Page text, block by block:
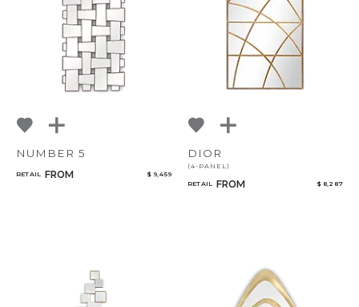
NUMBER 5
RETAIL FROM $ 9,459
DIOR
(4-PANEL)
RETAIL FROM $ 8,287